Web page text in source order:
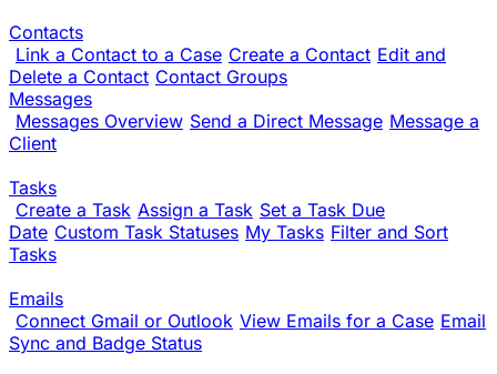
Contacts
Link a Contact to a Case Create a Contact Edit and
Delete a Contact Contact Groups
Messages
Messages Overview Send a Direct Message Message a
Client
Tasks
Create a Task Assign a Task Set a Task Due
Date Custom Task Statuses My Tasks Filter and Sort
Tasks
Emails
Connect Gmail or Outlook View Emails for a Case Email
Sync and Badge Status